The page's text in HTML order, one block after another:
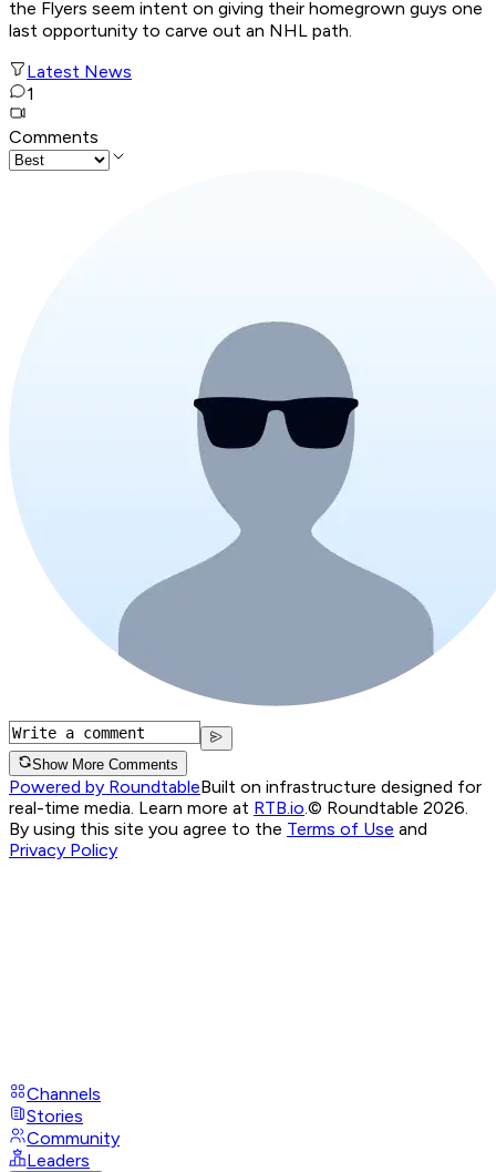
the Flyers seem intent on giving their homegrown guys one
last opportunity to carve out an NHL path.
Latest News
1
Comments
Show More Comments
Powered by RoundtableBuilt on infrastructure designed for
real-time media. Learn more at RTB.io © Roundtable 2026.
By using this site you agree to the Terms of Use and
Privacy Policy
Channels
Stories
Community
Leaders